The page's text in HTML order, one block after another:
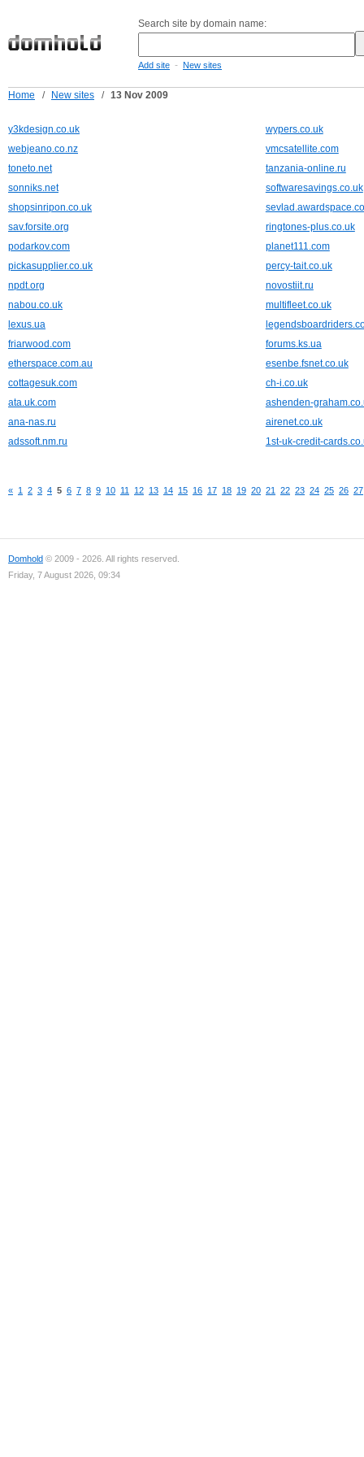
Search site by domain name:
Add site - New sites
Home / New sites / 13 Nov 2009
y3kdesign.co.uk
wypers.co.uk
webjeano.co.nz
vmcsatellite.com
toneto.net
tanzania-online.ru
sonniks.net
softwaresavings.co.uk
shopsinripon.co.uk
sav.forsite.org
ringtones-plus.co.uk
podarkov.com
planet111.com
pickasupplier.co.uk
percy-tait.co.uk
npdt.org
novostiit.ru
nabou.co.uk
multifleet.co.uk
lexus.ua
friarwood.com
forums.ks.ua
etherspace.com.au
esenbe.fsnet.co.uk
cottagesuk.com
ch-i.co.uk
ata.uk.com
ashenden-
ana-nas.ru
airenet.co.uk
adssoft.nm.ru
1st-uk-credit-
« 1 2 3 4 5 6 7 8 9 10 11 12 13 14 15 16 17 18 19 20 21 22 23 24 25 26 27
Domhold © 2009 - 2026. All rights reserved.
Friday, 7 August 2026, 09:34